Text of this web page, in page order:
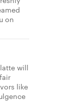
on
will
like